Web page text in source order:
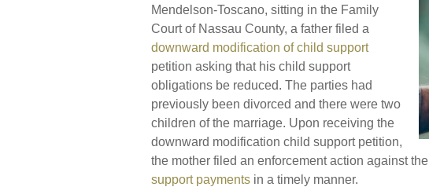
Mendelson-Toscano, sitting in the Family
Court of Nassau County, a father filed a
downward modification of child support
petition asking that his child support
obligations be reduced. The parties had
previously been divorced and there were two
children of the marriage. Upon receiving the
downward modification child support petition,
the mother filed an enforcement action against
support payments in a timely manner.